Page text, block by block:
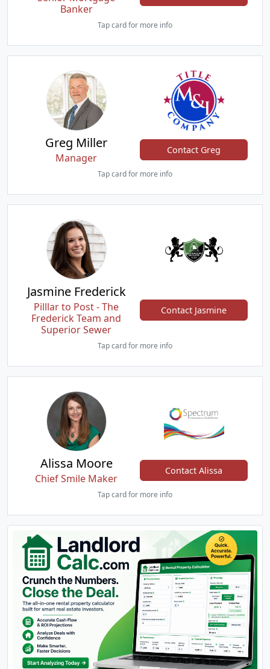
Banker
Tap card for more info
Greg Miller
Manager
Contact Greg
Tap card for more info
Jasmine Frederick
Pilllar to Post - The
Frederick Team and
Superior Sewer
Contact Jasmine
Tap card for more info
Alissa Moore
Chief Smile Maker
Contact Alissa
Tap card for more info